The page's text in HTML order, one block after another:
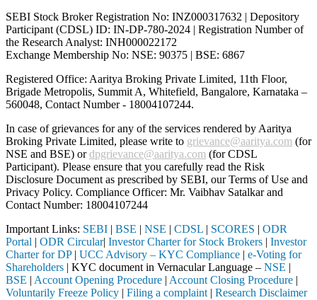
SEBI Stock Broker Registration No: INZ000317632 | Depository
Participant (CDSL) ID: IN-DP-780-2024 | Registration Number of
the Research Analyst: INH000022172
Exchange Membership No: NSE: 90375 | BSE: 6867
Registered Office: Aaritya Broking Private Limited, 11th Floor,
Brigade Metropolis, Summit A, Whitefield, Bangalore, Karnataka –
560048, Contact Number - 18004107244.
In case of grievances for any of the services rendered by Aaritya
Broking Private Limited, please write to grievance@aaritya.com (for
NSE and BSE) ordpgrievance@aaritya.com (for CDSL
Participant). Please ensure that you carefully read the Risk
Disclosure Document as prescribed by SEBI, our Terms of Use and
Privacy Policy. Compliance Officer: Mr. Vaibhav Satalkarand
Contact Number: 18004107244
Important Links: SEBI | BSE | NSE | CDSL | SCORES | ODR
Portal | ODR Circular| Investor Charter for Stock Brokers | Investor
Charter for DP| UCC Advisory – KYC Compliance | e-Voting for
Shareholders | KYC document in Vernacular Language – NSE |
BSE | Account Opening Procedure | Account Closing Procedure |
Voluntarily Freeze Policy | Filing a complaint | Research Disclaimer